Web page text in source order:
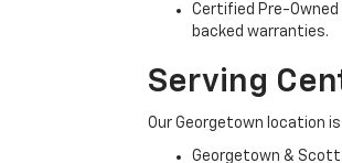
Certified Pre-
backed warranties.
Serving
Our Georgetown location
Georgetown & Scott